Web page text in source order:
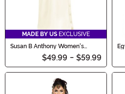
MADE BY US EXCLUSIVE
Susan B Anthony Women's
$49.99 - $59.99